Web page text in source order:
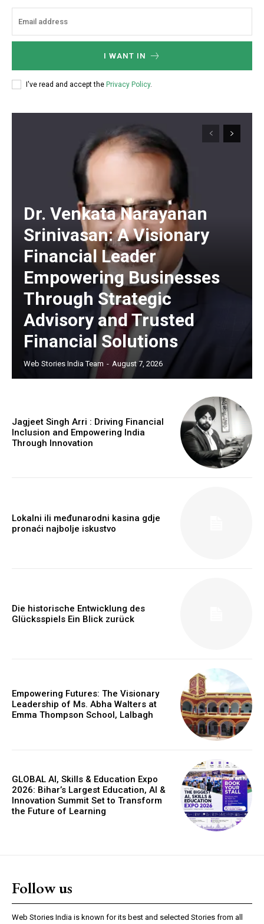
https://www.instagram.com/nileshauthor/
https://twitter.com/indianspiderma1
Webstoriesindia
Webstoriesindia
I WANT IN
I've read and accept the Privacy Policy.
Dr. Venkata Narayanan
Srinivasan: A Visionary
Financial Leader
Empowering Businesses
Through Strategic
Advisory and Trusted
Financial Solutions
Web Stories India Team - August 7, 2026
Jagjeet Singh Arri : Driving Financial
Inclusion and Empowering India
Through Innovation
Lokalni ili međunarodni kasina gdje
pronaći najbolje iskustvo
Die historische Entwicklung des
Glücksspiels Ein Blick zurück
Empowering Futures: The Visionary
Leadership of Ms. Abha Walters at
Emma Thompson School, Lalbagh
GLOBAL AI, Skills & Education Expo
2026: Bihar’s Largest Education, AI &
Innovation Summit Set to Transform
the Future of Learning
Follow us
Web Stories India is known for its best and selected Stories from all